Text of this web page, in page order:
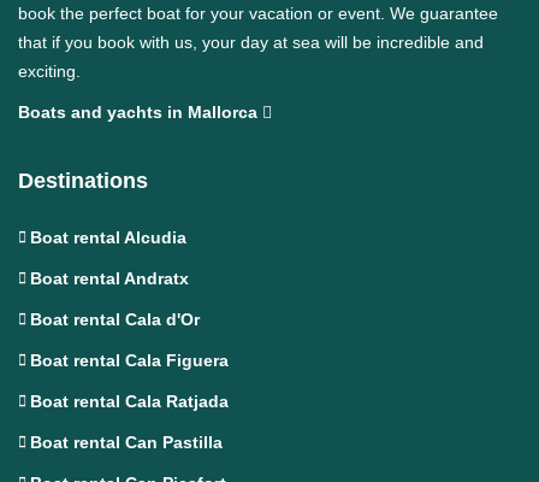
book the perfect boat for your vacation or event. We guarantee
that if you book with us, your day at sea will be incredible and
exciting.
Boats and yachts in Mallorca
Destinations
Boat rental Alcudia
Boat rental Andratx
Boat rental Cala d'Or
Boat rental Cala Figuera
Boat rental Cala Ratjada
Boat rental Can Pastilla